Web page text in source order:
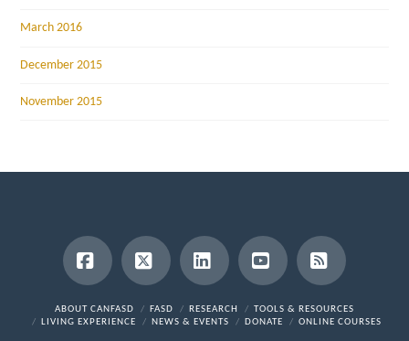
March 2016
December 2015
November 2015
Facebook
X LinkedInYouTubeRSS
ABOUT CANFASD FASD RESEARCH
TOOLS & RESOURCES
LIVING EXPERIENCE
NEWS & EVENTS DONATE ONLINE COURSES